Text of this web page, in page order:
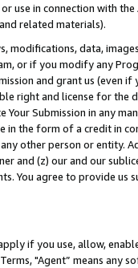
use in connection with
related materials).
modifications, data,
or if you modify any
and grant us (even
right and license for
Submission in any
in the form of a credit in
other person or entity.
and (z) our and our
You agree to provide us
if you use, allow,
"Agent” means